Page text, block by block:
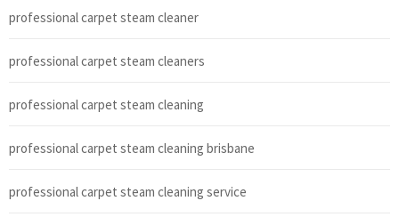
professional carpet steam cleaner
professional carpet steam cleaners
professional carpet steam cleaning
professional carpet steam cleaning brisbane
professional carpet steam cleaning service